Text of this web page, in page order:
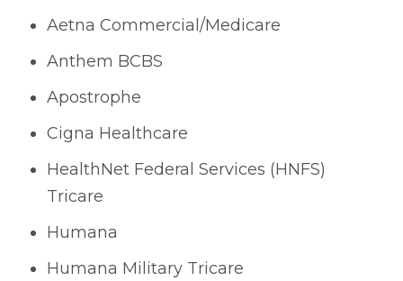
Aetna Commercial/Medicare
Anthem BCBS
Apostrophe
Cigna Healthcare
HealthNet Federal Services (HNFS)
Tricare
Humana
Humana Military Tricare